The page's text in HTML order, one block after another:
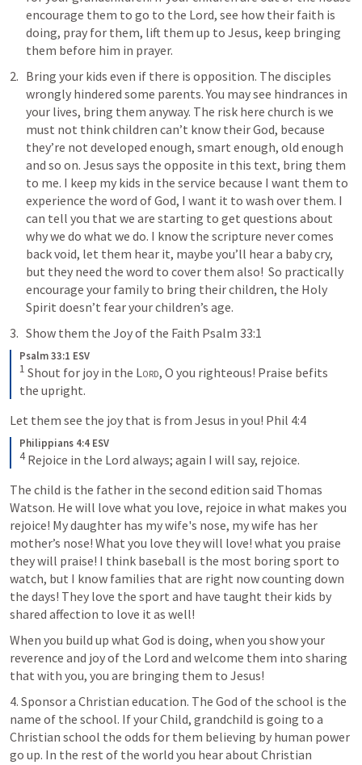
encourage them to go to the Lord, see how their faith is
doing, pray for them, lift them up to Jesus, keep bringing
them before him in prayer.
Bring your kids even if there is opposition. The disciples
wrongly hindered some parents. You may see hindrances in
your lives, bring them anyway. The risk here church is we
must not think children can’t know their God, because
they’re not developed enough, smart enough, old enough
and so on. Jesus says the opposite in this text, bring them
to me. I keep my kids in the service because I want them to
experience the word of God, I want it to wash over them. I
can tell you that we are starting to get questions about
why we do what we do. I know the scripture never comes
back void, let them hear it, maybe you’ll hear a baby cry,
but they need the word to cover them also!  So practically
encourage your family to bring their children, the Holy
Spirit doesn’t fear your children’s age.
Show them the Joy of the Faith Psalm 33:1
Psalm 33:1 ESV
1 Shout for joy in the Lord, O you righteous! Praise befits
the upright.
Let them see the joy that is from Jesus in you! Phil 4:4
Philippians 4:4 ESV
4 Rejoice in the Lord always; again I will say, rejoice.
The child is the father in the second edition said Thomas
Watson. He will love what you love, rejoice in what makes you
rejoice! My daughter has my wife's nose, my wife has her
mother’s nose! What you love they will love! what you praise
they will praise! I think baseball is the most boring sport to
watch, but I know families that are right now counting down
the days! They love the sport and have taught their kids by
shared affection to love it as well!
When you build up what God is doing, when you show your
reverence and joy of the Lord and welcome them into sharing
that with you, you are bringing them to Jesus!
4. Sponsor a Christian education. The God of the school is the
name of the school. If your Child, grandchild is going to a
Christian school the odds for them believing by human power
go up. In the rest of the world you hear about Christian